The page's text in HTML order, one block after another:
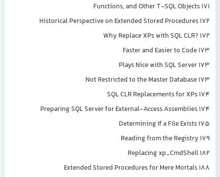
Functions, and Other T-SQL Objects 171
Historical Perspective on Extended Stored Procedures 172
Why Replace XPs with SQL CLR? 172
Faster and Easier to Code 173
Plays Nice with SQL Server 173
Not Restricted to the Master Database 173
SQL CLR Replacements for XPs 174
Preparing SQL Server for External-Access Assemblies 174
Determining If a File Exists 175
Reading from the Registry 179
Replacing xp_CmdShell 182
Extended Stored Procedures for Mere Mortals 188